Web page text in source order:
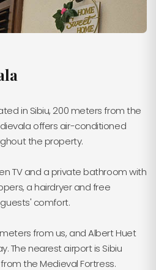
in Sibiu, 200 meters from the
offers air-conditioned
the property.
TV and a private bathroom with
a hairdryer and free
comfort.
from us, and Albert Huet
The nearest airport is Sibiu
the Medieval Fortress.